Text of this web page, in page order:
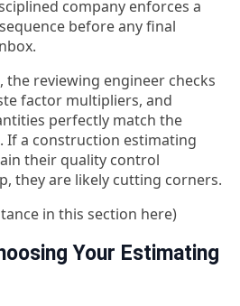
company enforces a
before any final
the reviewing engineer checks
factor multipliers, and
perfectly match the
If a construction estimating
their quality control
they are likely cutting corners.
in this section here)
Your Estimating